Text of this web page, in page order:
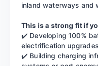
inland waterways and
This is a strong fit if
✔️ Developing 100%
electrification
✔️ Building charging